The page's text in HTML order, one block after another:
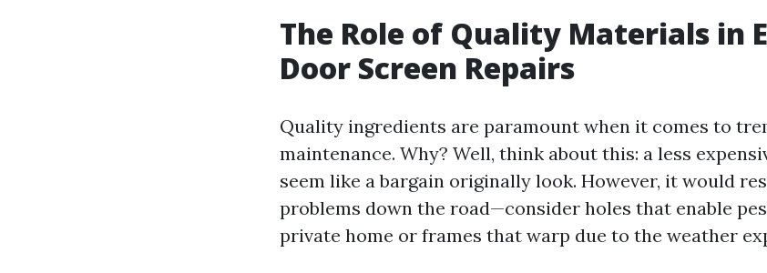
The Role of Quality Materials in
Door Screen Repairs
Quality ingredients are paramount when it comes to
maintenance. Why? Well, think about this: a less
seem like a bargain originally look. However, it would
problems down the road—consider holes that enable
private home or frames that warp due to the weather